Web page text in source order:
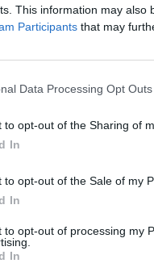
This information may also
Participants that may
Data Processing Opt Outs
to opt-out of the Sharing of
In
to opt-out of the Sale of my
In
to opt-out of processing my
In